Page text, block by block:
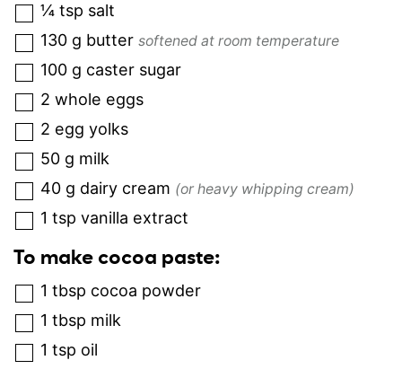
¼ tsp salt
130 g butter softened at room temperature
100 g caster sugar
2 whole eggs
2 egg yolks
50 g milk
40 g dairy cream (or heavy whipping cream)
1 tsp vanilla extract
To make cocoa paste:
1 tbsp cocoa powder
1 tbsp milk
1 tsp oil